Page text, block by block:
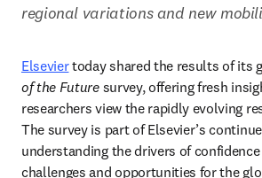
regional variations and new
Elsevier today shared the results of its
of the Future survey, offering fresh
researchers view the rapidly evolving
The survey is part of Elsevier’s
understanding the drivers of
challenges and opportunities for the